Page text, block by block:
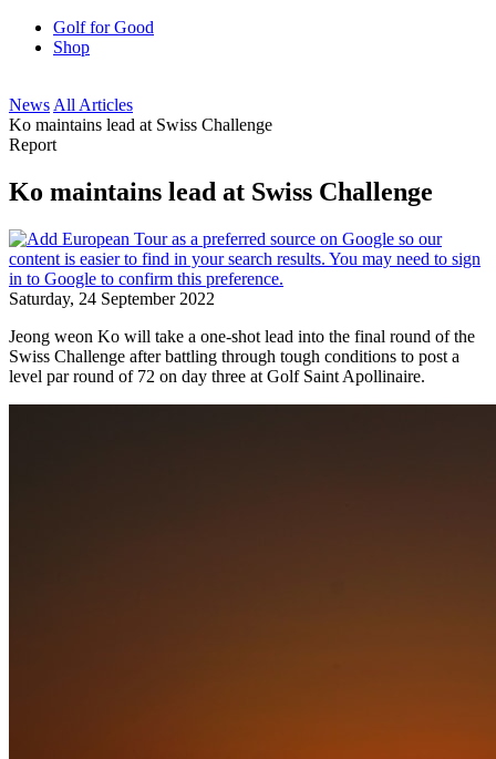
Golf for Good
Shop
News All Articles
Ko maintains lead at Swiss Challenge
Report
Ko maintains lead at Swiss Challenge
Saturday, 24 September 2022
Jeong weon Ko will take a one-shot lead into the final round of the
Swiss Challenge after battling through tough conditions to post a
level par round of 72 on day three at Golf Saint Apollinaire.